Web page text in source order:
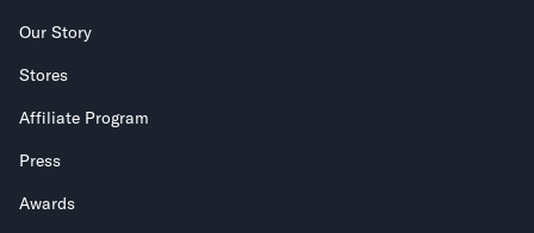
Our Story
Stores
Affiliate Program
Press
Awards